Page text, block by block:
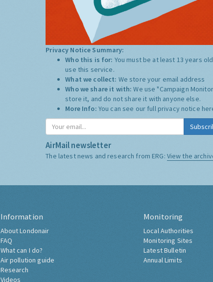
Privacy Notice Summary:
Who this is for: You must be at least 13 years
use this service.
What we collect: We store your email address
Who we share it with:We use "Campaign
store it, and do not share it with anyone else.
More Info: You can see our full privacy notice
AirMail newsletter
The latest news and research from ERG: View the
Information
About Londonair
FAQ
What can I do?
Air pollution guide
Research
Videos
Monitoring
Local Authorities
Monitoring Sites
Latest Bulletin
Annual Limits